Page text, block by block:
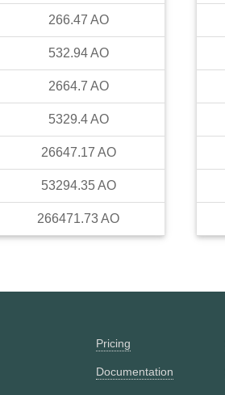
266.47 AO
532.94 AO
2664.7 AO
5329.4 AO
26647.17 AO
53294.35 AO
266471.73AO
Pricing
Documentation